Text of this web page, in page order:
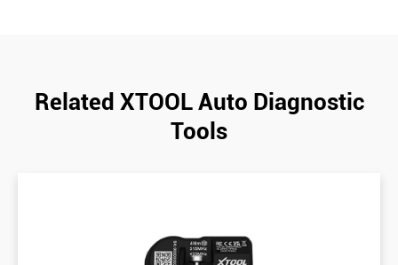
Related XTOOL Auto Diagnostic
Tools